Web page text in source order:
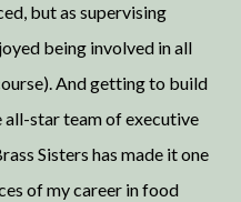
but as supervising
being involved in all
And getting to build
star team of executive
Sisters has made it one
of my career in food